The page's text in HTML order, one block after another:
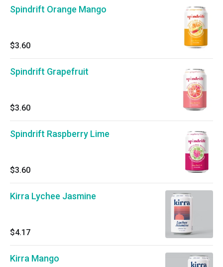
Spindrift Orange Mango
$3.60
Spindrift Grapefruit
$3.60
Spindrift Raspberry Lime
$3.60
Kirra Lychee Jasmine
$4.17
Kirra Mango